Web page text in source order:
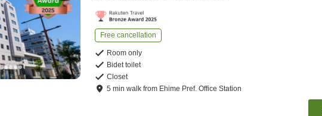
Free cancellation
Room only
Bidet toilet
Closet
5 minwalk from Ehime Pref. Office Station